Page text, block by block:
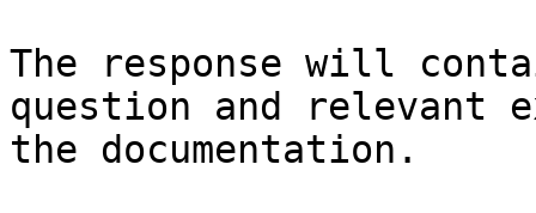
The response will
question and relevant
the documentation.